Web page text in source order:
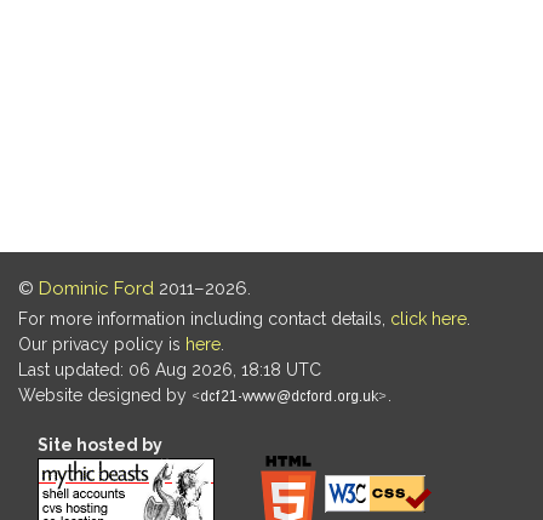
© Dominic Ford 2011–2026.
For more information including contact details, click here
Our privacy policy is here
Last updated: 06 Aug 2026, 18:18 UTC
Website designed by
Site hosted by